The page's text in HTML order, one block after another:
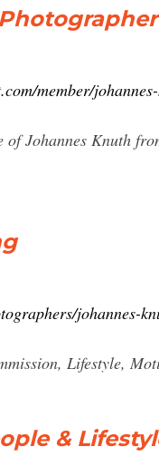
member/
Johannes Knuth
johannes-
Lifestyle,
&